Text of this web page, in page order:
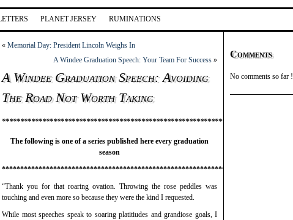
PLANET JERSEY RUMINATIONS
« Memorial Day: President Lincoln Weighs In
A Windee Graduation Speech: Your Team For Success »
A Windee Graduation Speech: Avoiding
The Road Not Worth Taking
*****************************************************************************
The following is one of a series published here every graduation
season
*****************************************************************************
“Thank you for that roaring ovation. Throwing the rose peddles was
touching and even more so because they were the kind I requested.
While most speeches speak to soaring platitiudes and grandiose goals, I
Comments
No comments so far !